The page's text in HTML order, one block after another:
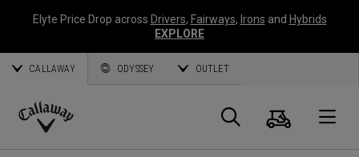
Elyte Price Drop across Drivers, Fairways, Irons and Hybrids
EXPLORE
CALLAWAY ODYSSEY OUTLET
Callaway
Search
Cart